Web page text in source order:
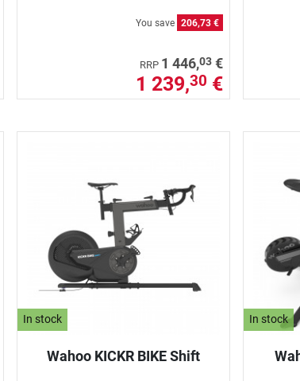
You save 206,73 €
RRP 1 446,03 €
1 239,30 €
In stock
Wahoo KICKR BIKE Shift
In stock